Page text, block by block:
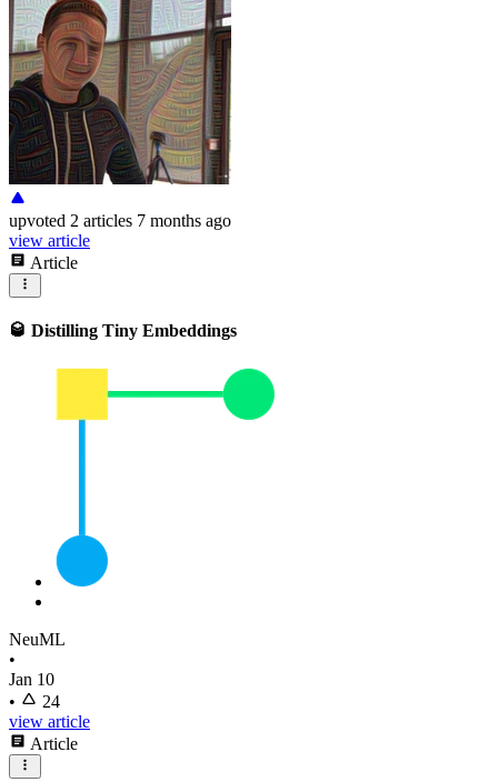
upvoted 2 articles 7 months ago
view article
Article
🥃 Distilling Tiny Embeddings
NeuML
•
Jan 10
•
24
view article
Article